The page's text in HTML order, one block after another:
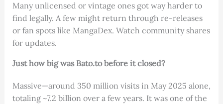
Many unlicensed or vintage ones got way harder to
find legally. A few might return through re-releases
or fan spots like MangaDex. Watch community shares
for updates.
Just how big was Bato.to before it closed?
Massive—around 350 million visits in May 2025 alone,
totaling ~7.2 billion over a few years. It was one of the